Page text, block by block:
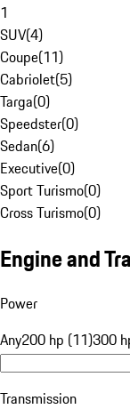
1
SUV(4)
Coupe(11)
Cabriolet(5)
Targa(0)
Speedster(0)
Sedan(6)
Executive(0)
Sport Turismo(0)
Cross Turismo(0)
Engine and
Power
Any200 hp (11)300
Transmission